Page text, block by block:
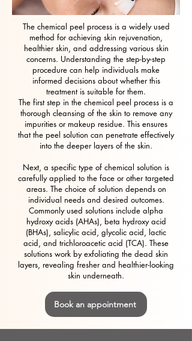
The chemical peel process is a widely used
method for achieving skin rejuvenation,
healthier skin, and addressing various skin
concerns. Understanding the step-by-step
procedure can help individuals make
informed decisions about whether this
treatment is suitable for them.
The first step in the chemical peel process is a
thorough cleansing of the skin to remove any
impurities or makeup residue. This ensures
that the peel solution can penetrate effectively
into the deeper layers of the skin.
Next, a specific type of chemical solution is
carefully applied to the face or other targeted
areas. The choice of solution depends on
individual needs and desired outcomes.
Commonly used solutions include alpha
hydroxy acids (AHAs), beta hydroxy acid
(BHAs), salicylic acid, glycolic acid, lactic
acid, and trichloroacetic acid (TCA). These
solutions work by exfoliating the dead skin
layers, revealing fresher and healthier-looking
skin underneath.
Book an appointment